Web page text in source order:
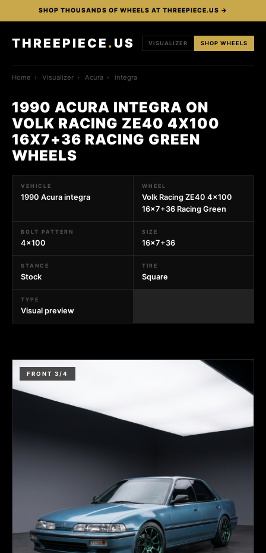
SHOP THOUSANDS OF WHEELS AT THREEPIECE.US →
THREEPIECE . US VISUALIZER SHOP WHEELS
Home › Visualizer › Acura › integra
1990 ACURA INTEGRA ON
VOLK RACING ZE40 4X100
16X7+36 RACING GREEN
WHEELS
VEHICLE
1990 Acura integra
WHEEL
Volk Racing ZE40 4x100
16x7+36 Racing Green
BOLT PATTERN
4x100
SIZE
16x7+36
STANCE
Stock
TIRE
Square
TYPE
Visual preview
FRONT 3/4